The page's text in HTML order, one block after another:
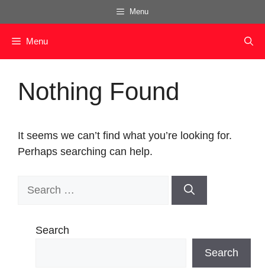
to
content
Menu
Menu
Nothing Found
It seems we can’t find what you’re looking for.
Perhaps searching can help.
Search
Search